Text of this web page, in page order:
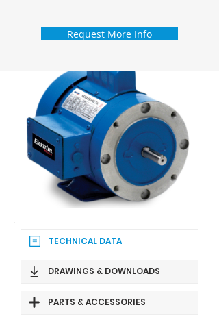
Request More Info
TECHNICAL DATA
DRAWINGS & DOWNLOADS
PARTS & ACCESSORIES